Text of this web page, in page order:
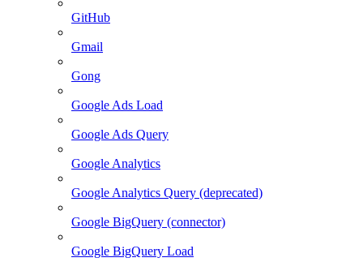
GitHub
Gmail
Gong
Google Ads Load
Google Ads Query
Google Analytics
Google Analytics Query (deprecated)
Google BigQuery (connector)
Google BigQuery Load